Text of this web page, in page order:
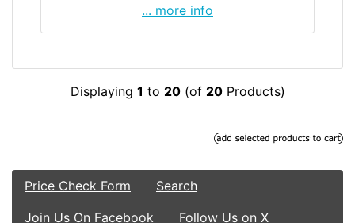
... more info
Displaying 1 to 20(of 20Products)
Price Check Form
Search
Join Us On Facebook
Follow Us on X